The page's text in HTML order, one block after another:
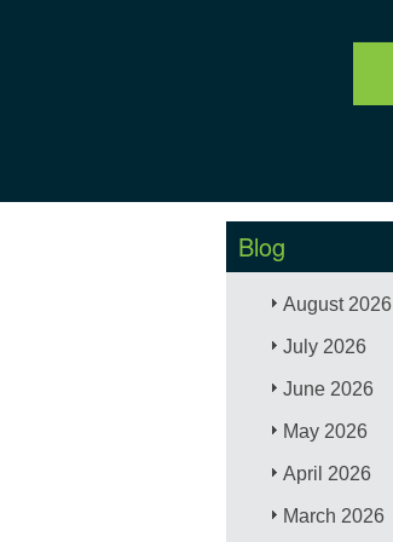
Blog
August 2026
July 2026
June 2026
May 2026
April 2026
March 2026